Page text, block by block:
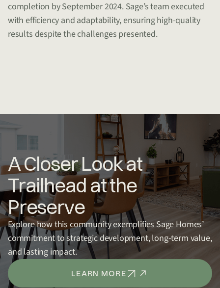
completion by September 2024. Sage’s team executed
with efficiency and adaptability, ensuring high-quality
results despite the challenges presented.
A Closer Look at
Trailhead at the
Preserve
Explore how this community exemplifies Sage Homes’
commitment to strategic development, long-term value,
and lasting impact.
LEARN MORE